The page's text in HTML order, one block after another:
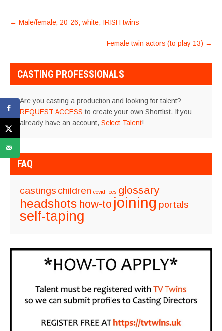
POST
← Male/female, 20-26, white, IRISH twins
Female twin actors (to play 13) →
CASTING PROFESSIONALS
Are you casting a production and looking for talent?
REQUEST ACCESS to create your own Shortlist. If you
already have an account, Select Talent!
FAQ
castings children covid fees glossary
headshots how-to joining portals
self-taping